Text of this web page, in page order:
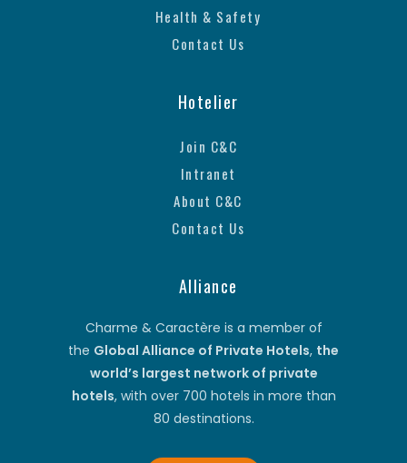
Health & Safety
Contact Us
Hotelier
Join C&C
Intranet
About C&C
Contact Us
Alliance
Charme & Caractère is a member of
the Global Alliance of Private Hotels, the
world’s largest network of private
hotels, with over 700 hotels in more than
80 destinations.